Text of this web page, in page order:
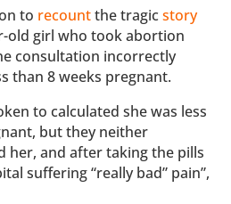
to recountthe tragicstory
old girl who took abortion
consultation incorrectly
than 8 weeks pregnant.
to calculated she was less
but they neither
her, and after taking the pills
suffering “really bad” pain”,